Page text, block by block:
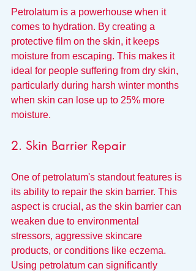
Petrolatum is a powerhouse when it
comes to hydration. By creating a
protective film on the skin, it keeps
moisture from escaping. This makes it
ideal for people suffering from dry skin,
particularly during harsh winter months
when skin can lose up to 25% more
moisture.
2. Skin Barrier Repair
One of petrolatum's standout features is
its ability to repair the skin barrier. This
aspect is crucial, as the skin barrier can
weaken due to environmental
stressors, aggressive skincare
products, or conditions like eczema.
Using petrolatum can significantly